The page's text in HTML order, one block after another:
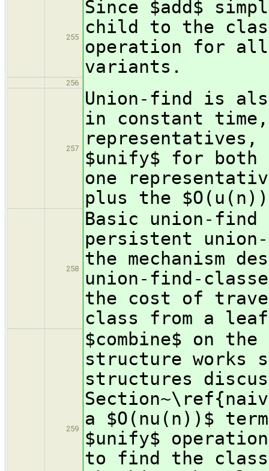
255
Since $add$
child to the
operation for all
variants.
256
257
Union-find is
in constant
representatives,
$unify$ for both
one
plus the
258
Basic union-
persistent
the mechanism
union-find-
the cost of
class from a
259
$combine$ on
structure works
structures
a $O(nu(n))$
$unify$
to find the